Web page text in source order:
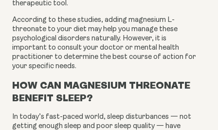
therapeutic tool.
According to these studies, adding magnesium L-
threonate to your diet may help you manage these
psychological disorders naturally. However, it is
important to consult your doctor or mental health
practitioner to determine the best course of action for
your specific needs.
HOW CAN MAGNESIUM THREONATE
BENEFIT SLEEP?
In today’s fast-paced world, sleep disturbances — not
getting enough sleep and poor sleep quality — have